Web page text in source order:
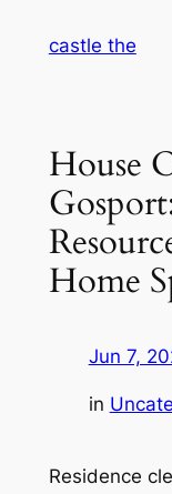
castle the
House
Home
Jun 7,
in
Residence